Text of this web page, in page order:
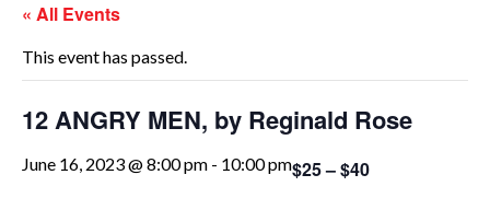
« All Events
This event has passed.
12 ANGRY MEN, by Reginald Rose
June 16, 2023 @ 8:00 pm - 10:00 pm$25 – $40